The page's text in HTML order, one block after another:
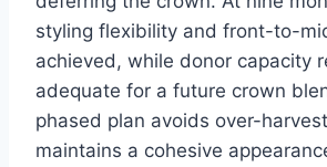
styling flexibility and front-to-
achieved, while donor capacity
adequate for a future crown
phased plan avoids over-
maintains a cohesive